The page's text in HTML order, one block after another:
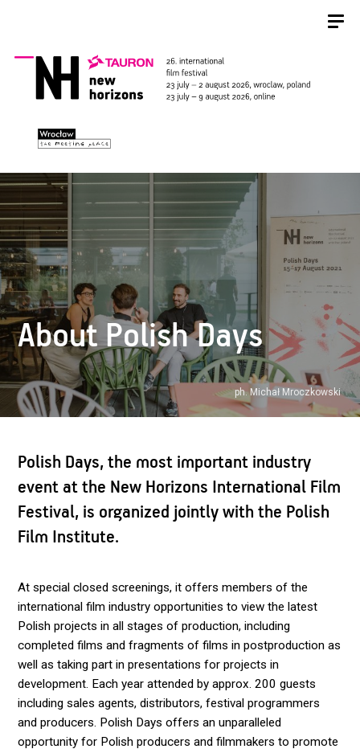
ph. Michał Mroczkowski
About Polish Days
Polish Days, the most important industry
event at the New Horizons International Film
Festival, is organized jointly with the Polish
Film Institute.
At special closed screenings, it offers members of the
international film industry opportunities to view the latest
Polish projects in all stages of production, including
completed films and fragments of films in postproduction as
well as taking part in presentations for projects in
development. Each year attended by approx. 200 guests
including sales agents, distributors, festival programmers
and producers. Polish Days offers an unparalleled
opportunity for Polish producers and filmmakers to promote